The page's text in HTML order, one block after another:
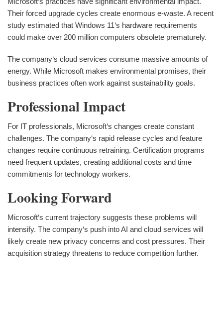
Their forced upgrade cycles create enormous e-waste. A recent
study estimated that Windows 11‘s hardware requirements
could make over 200 million computers obsolete prematurely.
The company‘s cloud services consume massive amounts of
energy. While Microsoft makes environmental promises, their
business practices often work against sustainability goals.
Professional Impact
For IT professionals, Microsoft‘s changes create constant
challenges. The company‘s rapid release cycles and feature
changes require continuous retraining. Certification programs
need frequent updates, creating additional costs and time
commitments for technology workers.
Looking Forward
Microsoft‘s current trajectory suggests these problems will
intensify. The company‘s push into AI and cloud services will
likely create new privacy concerns and cost pressures. Their
acquisition strategy threatens to reduce competition further.